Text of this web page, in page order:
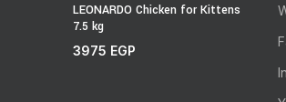
LEONARDO Chicken for Kittens
7.5 kg
3975 EGP